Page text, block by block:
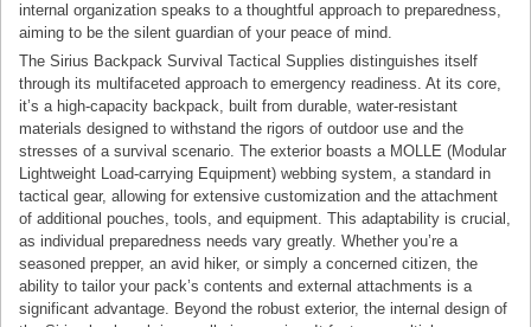
internal organization speaks to a thoughtful approach to preparedness,
aiming to be the silent guardian of your peace of mind.
The Sirius Backpack Survival Tactical Supplies distinguishes itself
through its multifaceted approach to emergency readiness. At its core,
it’s a high-capacity backpack, built from durable, water-resistant
materials designed to withstand the rigors of outdoor use and the
stresses of a survival scenario. The exterior boasts a MOLLE (Modular
Lightweight Load-carrying Equipment) webbing system, a standard in
tactical gear, allowing for extensive customization and the attachment
of additional pouches, tools, and equipment. This adaptability is crucial,
as individual preparedness needs vary greatly. Whether you’re a
seasoned prepper, an avid hiker, or simply a concerned citizen, the
ability to tailor your pack’s contents and external attachments is a
significant advantage. Beyond the robust exterior, the internal design of